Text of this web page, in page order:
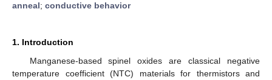
anneal; conductive behavior
1. Introduction
Manganese-based spinel oxides are classical negative
temperature coefficient (NTC) materials for thermistors and